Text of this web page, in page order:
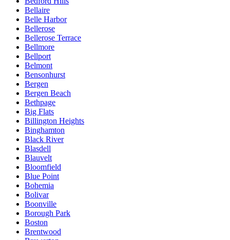
Bellaire
Belle Harbor
Bellerose
Bellerose Terrace
Bellmore
Bellport
Belmont
Bensonhurst
Bergen
Bergen Beach
Bethpage
Big Flats
Billington Heights
Binghamton
Black River
Blasdell
Blauvelt
Bloomfield
Blue Point
Bohemia
Bolivar
Boonville
Borough Park
Boston
Brentwood